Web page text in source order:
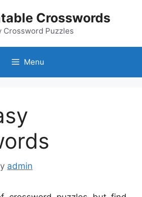
Crosswords
Crossword Puzzles
Menu
admin